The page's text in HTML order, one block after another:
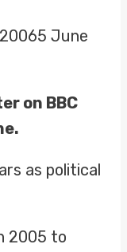
5 June
on BBC
as political
2005 to